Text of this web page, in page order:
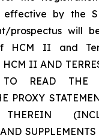
effective by the
prospectus will
HCM II and
II AND
READ THE
PROXY
THEREIN